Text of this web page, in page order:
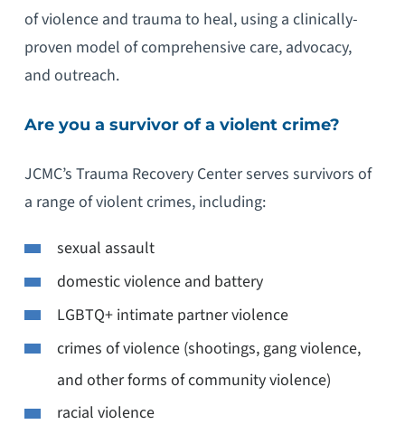
of violence and trauma to heal, using a clinically-
proven model of comprehensive care, advocacy,
and outreach.
Are you a survivor of a violent crime?
JCMC’s Trauma Recovery Center serves survivors of
a range of violent crimes, including:
sexual assault
domestic violence and battery
LGBTQ+ intimate partner violence
crimes of violence (shootings, gang violence,
and other forms of community violence)
racial violence